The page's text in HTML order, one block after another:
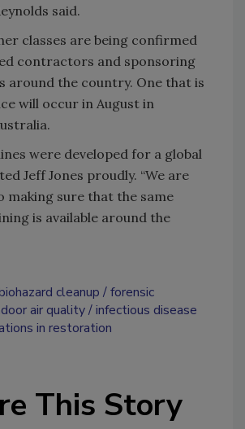
said.
classes are being confirmed
contractors and sponsoring
around the country. One that is
will occur in August in
were developed for a global
Jeff Jones proudly. “We are
making sure that the same
is available around the
cleanup
forensic
air quality infectious disease
in restoration
This Story